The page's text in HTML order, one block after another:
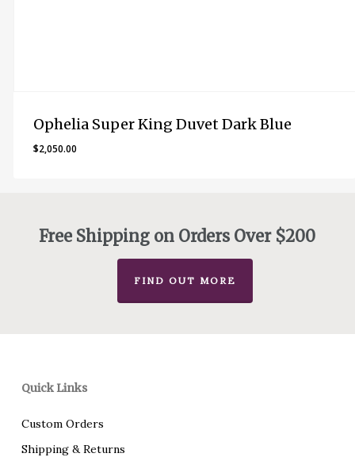
Ophelia Super King Duvet Dark Blue
$2,050.00
Free Shipping on Orders Over $200
FIND OUT MORE
Quick Links
Custom Orders
Shipping & Returns